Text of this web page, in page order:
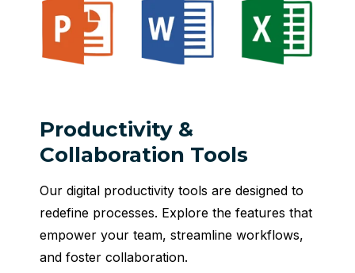
Productivity &
Collaboration Tools
Our digital productivity tools are designed to
redefine processes. Explore the features that
empower your team, streamline workflows,
and foster collaboration.